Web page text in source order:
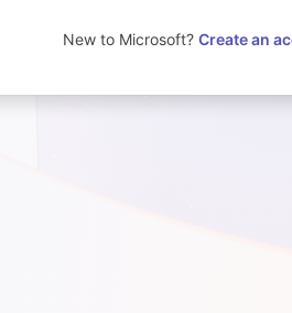
New to Microsoft? Create an